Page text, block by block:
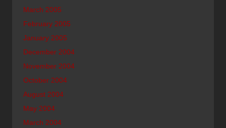
March 2005
February 2005
January 2005
December 2004
November 2004
October 2004
August 2004
May 2004
March 2004